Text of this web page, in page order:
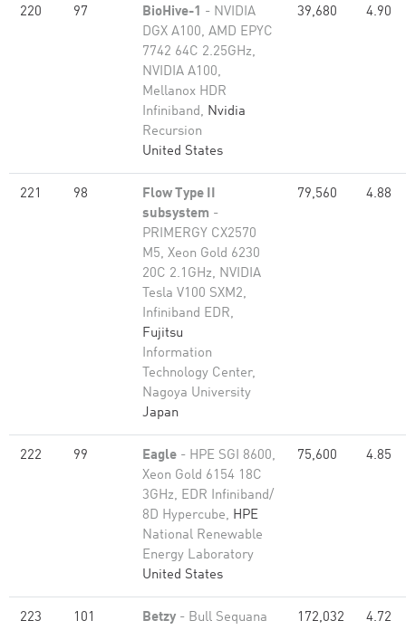
220 97 BioHive-1 - NVIDIA
DGX A100, AMD EPYC
7742 64C 2.25GHz,
NVIDIA A100,
Mellanox HDR
Infiniband, Nvidia
Recursion
United States
39,680 4.90
221 98
Flow Type II
subsystem -
PRIMERGY CX2570
M5, Xeon Gold 6230
20C 2.1GHz, NVIDIA
Tesla V100 SXM2,
Infiniband EDR,
Fujitsu
Information
Technology Center,
Nagoya University
Japan
79,560 4.88
222 99 Eagle - HPE SGI 8600,
Xeon Gold 6154 18C
3GHz, EDR Infiniband/
8D Hypercube, HPE
National Renewable
Energy Laboratory
United States
75,600 4.85
223 101 Betzy - Bull Sequana
172,032 4.72